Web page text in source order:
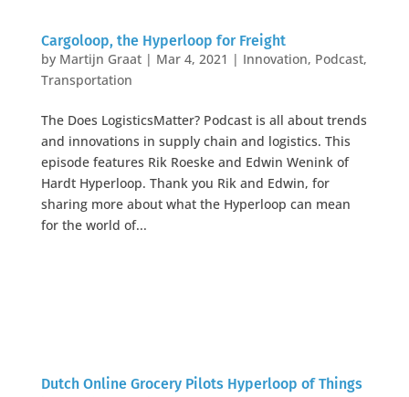
Cargoloop, the Hyperloop for Freight
by Martijn Graat| Mar 4, 2021 | Innovation, Podcast,
Transportation
The Does LogisticsMatter? Podcast is all about trends
and innovations in supply chain and logistics. This
episode features Rik Roeske and Edwin Wenink of
Hardt Hyperloop. Thank you Rik and Edwin, for
sharing more about what the Hyperloop can mean
for the world of...
Dutch Online Grocery Pilots Hyperloop of Things